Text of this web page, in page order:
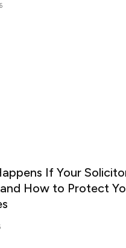
If Your
How to Protect